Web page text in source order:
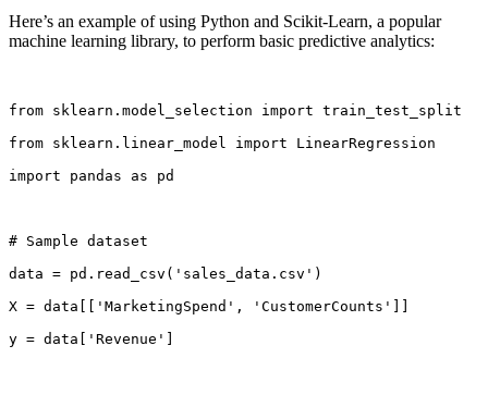
Here’s an example of using Python and Scikit-Learn, a popular
machine learning library, to perform basic predictive analytics:
from sklearn.model_selection import train_test_split
from sklearn.linear_model import LinearRegression
import pandas as pd
# Sample dataset
data = pd.read_csv('sales_data.csv')
X = data[['MarketingSpend', 'CustomerCounts']]
y = data['Revenue']